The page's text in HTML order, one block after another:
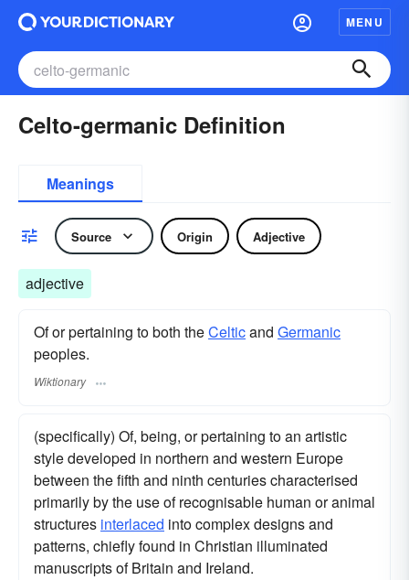
MENU
Celto-germanic Definition
Meanings
Source Origin Adjective
adjective
Of or pertaining to both theCelticand Germanic
peoples.
Wiktionary
(specifically) Of, being, or pertaining to an artistic
style developed in northern and western Europe
between the fifth and ninth centuries characterised
primarily by the use of recognisable human or animal
structures interlaced into complex designs and
patterns, chiefly found in Christian illuminated
manuscripts of Britain and Ireland.